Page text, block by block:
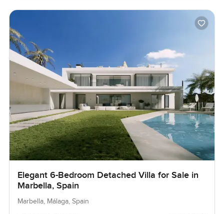
Elegant 6-Bedroom Detached Villa for Sale in
Marbella, Spain
Marbella, Málaga, Spain